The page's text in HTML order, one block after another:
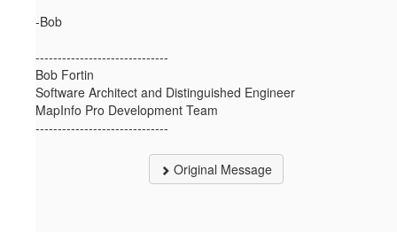
-Bob
------------------------------
Bob Fortin
Software Architect and Distinguished Engineer
MapInfo Pro Development Team
------------------------------
Original Message